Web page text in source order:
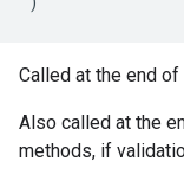
Called at the end of
Also called at the
methods, if